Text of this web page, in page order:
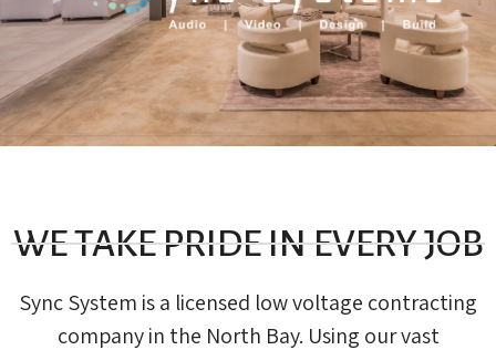
WE TAKE PRIDE IN EVERY JOB
Sync System is a licensed low voltage contracting
company in the North Bay. Using our vast